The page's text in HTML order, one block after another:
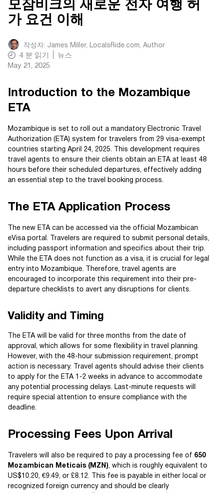
모잠비크의 새로운 전자 여행 허
가 요건 이해
작성자: James Miller, LocalsRide.com, Author
4 분 읽기
뉴스
May 21, 2025
Introduction to the Mozambique
ETA
Mozambique is set to roll out a mandatory Electronic Travel
Authorization (ETA) system for travelers from 29 visa-exempt
countries starting April 24, 2025. This development requires
travel agents to ensure their clients obtain an ETA at least 48
hours before their scheduled departures, effectively adding
an essential step to the travel booking process.
The ETA Application Process
The new ETA can be accessed via the official Mozambican
eVisa portal. Travelers are required to submit personal details,
including passport information and specifics about their trip.
While the ETA does not function as a visa, it is crucial for legal
entry into Mozambique. Therefore, travel agents are
encouraged to incorporate this requirement into their pre-
departure checklists to avert any disruptions for clients.
Validity and Timing
The ETA will be valid for three months from the date of
approval, which allows for some flexibility in travel planning.
However, with the 48-hour submission requirement, prompt
action is necessary. Travel agents should advise their clients
to apply for the ETA 1-2 weeks in advance to accommodate
any potential processing delays. Last-minute requests will
require special attention to ensure compliance with the
deadline.
Processing Fees Upon Arrival
Travelers will also be required to pay a processing fee of 650
Mozambican Meticais (MZN), which is roughly equivalent to
US$10.20, €9.49, or £8.12. This fee is payable in either local or
recognized foreign currency and should be clearly